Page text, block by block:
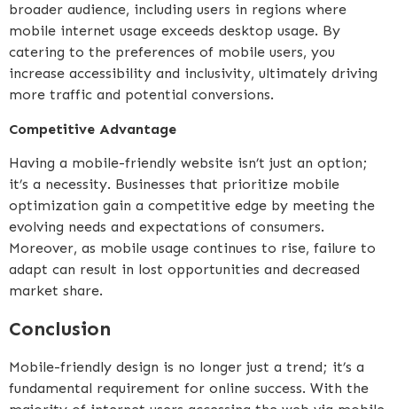
broader audience, including users in regions where
mobile internet usage exceeds desktop usage. By
catering to the preferences of mobile users, you
increase accessibility and inclusivity, ultimately driving
more traffic and potential conversions.
Competitive Advantage
Having a mobile-friendly website isn’t just an option;
it’s a necessity. Businesses that prioritize mobile
optimization gain a competitive edge by meeting the
evolving needs and expectations of consumers.
Moreover, as mobile usage continues to rise, failure to
adapt can result in lost opportunities and decreased
market share.
Conclusion
Mobile-friendly design is no longer just a trend; it’s a
fundamental requirement for online success. With the